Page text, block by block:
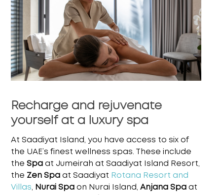
Recharge and rejuvenate
yourself at a luxury spa
At Saadiyat Island, you have access to six of
the UAE’s finest wellness spas. These include
the Spaat Jumeirah at Saadiyat Island Resort,
the Zen Spaat Saadiyat Rotana Resort and
Villas, Nurai Spaon Nurai Island,Anjana Spaat